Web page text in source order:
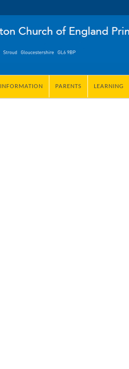
INFORMATION PARENTS LEARNING